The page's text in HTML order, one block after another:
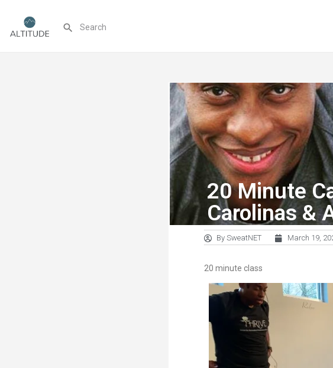
20 Minute
Carolinas &
BySweatNET March 19,
20 minute class